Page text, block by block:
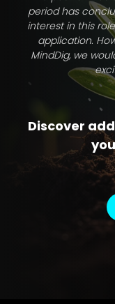
period has
interest in this
application.
MindDig, we
Discover